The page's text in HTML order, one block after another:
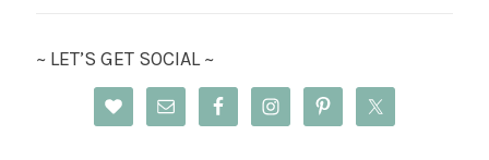
~ LET’S GET SOCIAL ~